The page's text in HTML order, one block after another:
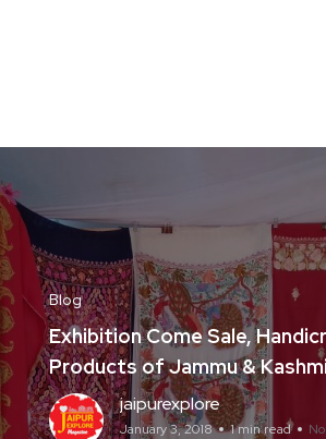
Blog
Exhibition Come Sale,
Products of Jammu &
jaipurexplore
January 3, 2018 1 min read